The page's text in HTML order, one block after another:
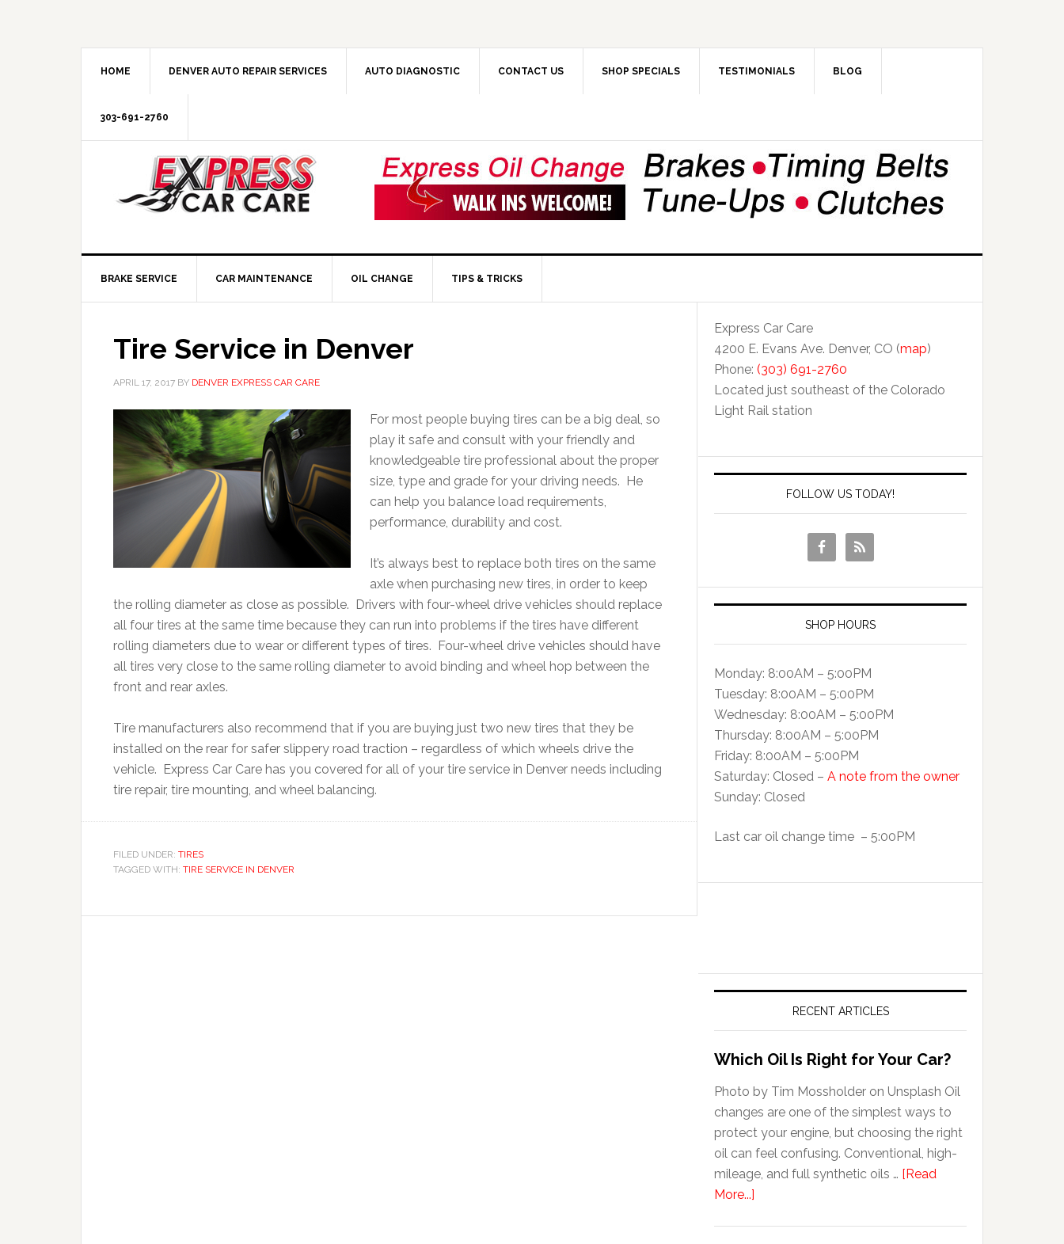
HOME DENVER AUTO REPAIR SERVICES AUTO DIAGNOSTIC CONTACT US SHOP SPECIALS TESTIMONIALS BLOG
303-691-2760
BRAKE SERVICE CAR MAINTENANCE OIL CHANGE TIPS & TRICKS
Tire Service in Denver
APRIL 17, 2017 BY DENVER EXPRESS CAR CARE
For most people buying tires can be a big deal, so
play it safe and consult with your friendly and
knowledgeable tire professional about the proper
size, type and grade for your driving needs. He
can help you balance load requirements,
performance, durability and cost.
It’s always best to replace both tires on the same
axle when purchasing new tires, in order to keep
the rolling diameter as close as possible. Drivers with four-wheel drive vehicles should replace
all four tires at the same time because they can run into problems if the tires have different
rolling diameters due to wear or different types of tires. Four-wheel drive vehicles should have
all tires very close to the same rolling diameter to avoid binding and wheel hop between the
front and rear axles.
Tire manufacturers also recommend that if you are buying just two new tires that they be
installed on the rear for safer slippery road traction – regardless of which wheels drive the
vehicle. Express Car Care has you covered for all of your tire service in Denver needs including
tire repair, tire mounting, and wheel balancing.
FILED UNDER: TIRES
TAGGED WITH: TIRE SERVICE IN DENVER
Express Car Care
4200 E. Evans Ave. Denver, CO (map)
Phone: (303) 691-2760
Located just southeast of the Colorado
Light Rail station
FOLLOW US TODAY!
SHOP HOURS
Monday: 8:00AM – 5:00PM
Tuesday: 8:00AM – 5:00PM
Wednesday: 8:00AM – 5:00PM
Thursday: 8:00AM – 5:00PM
Friday: 8:00AM – 5:00PM
Saturday: Closed – A note from the owner
Sunday: Closed
Last car oil change time – 5:00PM
RECENT ARTICLES
Which Oil Is Right for Your Car?
Photo by Tim Mossholder on Unsplash Oil
changes are one of the simplest ways to
protect your engine, but choosing the right
oil can feel confusing. Conventional, high-
mileage, and full synthetic oils … [Read
More...]